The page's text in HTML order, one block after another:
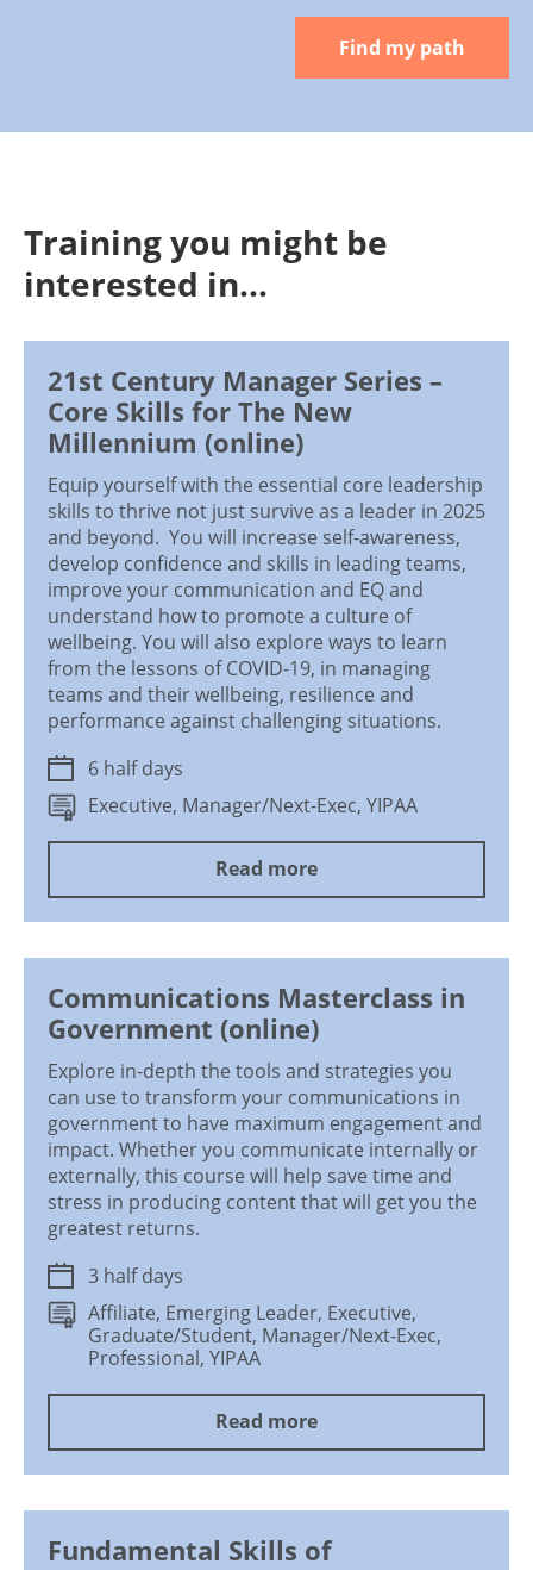
Find my path
Training you might be
interested in...
21st Century Manager Series –
Core Skills for The New
Millennium (online)
Equip yourself with the essential core leadership
skills to thrive not just survive as a leader in 2025
and beyond. You will increase self-awareness,
develop confidence and skills in leading teams,
improve your communication and EQ and
understand how to promote a culture of
wellbeing. You will also explore ways to learn
from the lessons of COVID-19, in managing
teams and their wellbeing, resilience and
performance against challenging situations.
6 half days
Executive, Manager/Next-Exec, YIPAA
Read more
Communications Masterclass in
Government (online)
Explore in-depth the tools and strategies you
can use to transform your communications in
government to have maximum engagement and
impact. Whether you communicate internally or
externally, this course will help save time and
stress in producing content that will get you the
greatest returns.
3 half days
Affiliate, Emerging Leader, Executive,
Graduate/Student, Manager/Next-Exec,
Professional, YIPAA
Read more
Fundamental Skills of